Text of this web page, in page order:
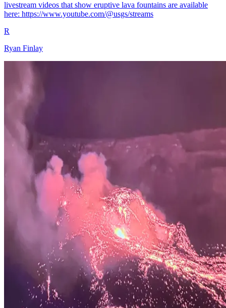
livestream videos that show eruptive lava fountains are available
here: https://www.youtube.com/@usgs/streams
R
Ryan Finlay